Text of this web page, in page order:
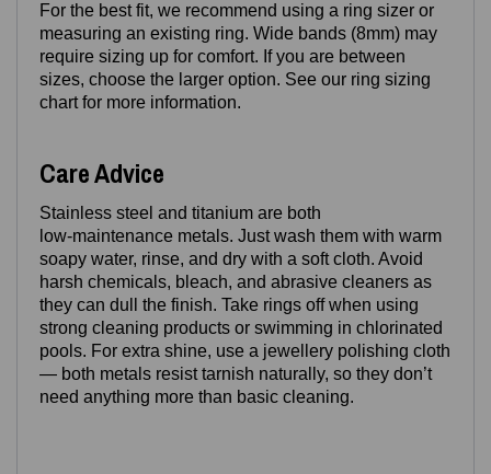
For the best fit, we recommend using a ring sizer or
measuring an existing ring. Wide bands (8mm) may
require sizing up for comfort. If you are between
sizes, choose the larger option. See our ring sizing
chart for more information.
Care Advice
Stainless steel and titanium are both
low‑maintenance metals. Just wash them with warm
soapy water, rinse, and dry with a soft cloth. Avoid
harsh chemicals, bleach, and abrasive cleaners as
they can dull the finish. Take rings off when using
strong cleaning products or swimming in chlorinated
pools. For extra shine, use a jewellery polishing cloth
— both metals resist tarnish naturally, so they don’t
need anything more than basic cleaning.